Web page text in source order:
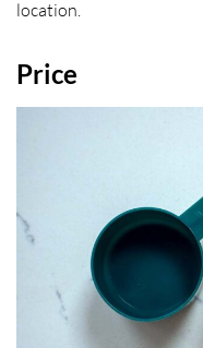
location.
Price